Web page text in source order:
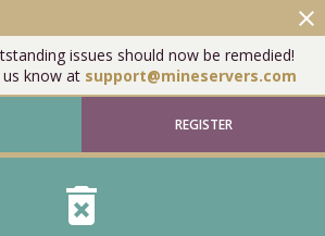
issues should now be remedied!
us know at support@mineservers.com
close
REGISTER
delete_forever